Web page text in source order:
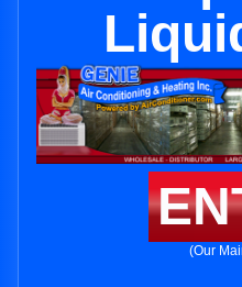
(Our